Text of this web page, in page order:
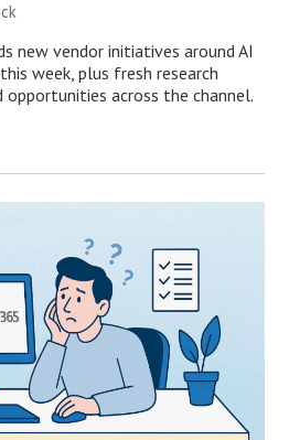
new vendor initiatives around AI
week, plus fresh research
opportunities across the channel.